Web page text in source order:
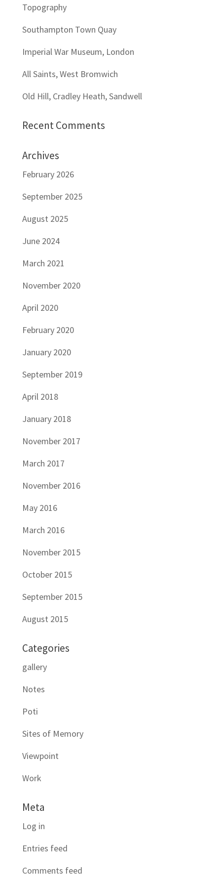
Topography
Southampton Town Quay
Imperial War Museum, London
All Saints, West Bromwich
Old Hill, Cradley Heath, Sandwell
Recent Comments
Archives
February 2026
September 2025
August 2025
June 2024
March 2021
November 2020
April 2020
February 2020
January 2020
September 2019
April 2018
January 2018
November 2017
March 2017
November 2016
May 2016
March 2016
November 2015
October 2015
September 2015
August 2015
Categories
gallery
Notes
Poti
Sites of Memory
Viewpoint
Work
Meta
Log in
Entries feed
Comments feed